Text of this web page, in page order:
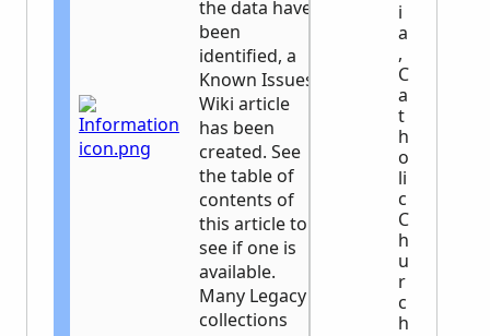
the data have
been
identified, a
Known Issues
Wiki article
has been
created. See
the table of
contents of
this article to
see if one is
available.
Many Legacy
collections
i
a
,
C
a
t
h
o
li
c
C
h
u
r
c
h